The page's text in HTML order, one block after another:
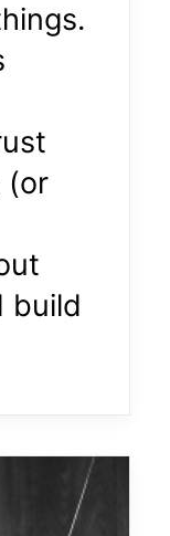
(or
build